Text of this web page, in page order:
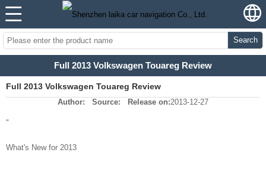
Search
Full 2013 Volkswagen Touareg Review
Full 2013 Volkswagen Touareg Review
Author: Source: Release on:2013-12-27
"
What's New for 2013